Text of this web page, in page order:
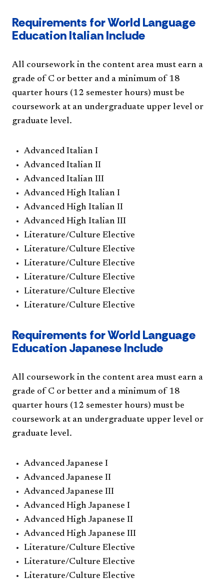
Requirements for World Language
Education Italian Include
All coursework in the content area must earn a
grade of C or better and a minimum of 18
quarter hours (12 semester hours) must be
coursework at an undergraduate upper level or
graduate level.
Advanced Italian I
Advanced Italian II
Advanced Italian III
Advanced High Italian I
Advanced High Italian II
Advanced High Italian III
Literature/Culture Elective
Literature/Culture Elective
Literature/Culture Elective
Literature/Culture Elective
Literature/Culture Elective
Literature/Culture Elective
Requirements for World Language
Education Japanese Include
All coursework in the content area must earn a
grade of C or better and a minimum of 18
quarter hours (12 semester hours) must be
coursework at an undergraduate upper level or
graduate level.
Advanced Japanese I
Advanced Japanese II
Advanced Japanese III
Advanced High Japanese I
Advanced High Japanese II
Advanced High Japanese III
Literature/Culture Elective
Literature/Culture Elective
Literature/Culture Elective